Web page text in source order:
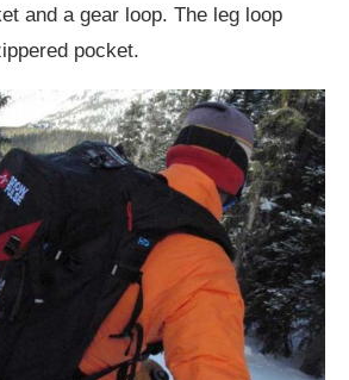
and a gear loop. The leg loop
pocket.